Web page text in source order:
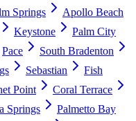
Springs
Apollo Beach
Keystone
Palm City
Pace
South Bradenton
Sebastian
Fish
Point
Coral Terrace
Springs
Palmetto Bay